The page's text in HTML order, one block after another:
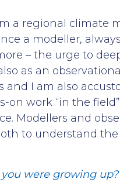
a regional climate
a modeller,
– the urge to
as an
and I am also
on work “in the
Modellers and
to understand
were growing up?